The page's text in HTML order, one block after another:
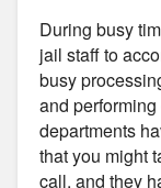
During busy
jail staff to
busy
and
departments
that you might
call, and they